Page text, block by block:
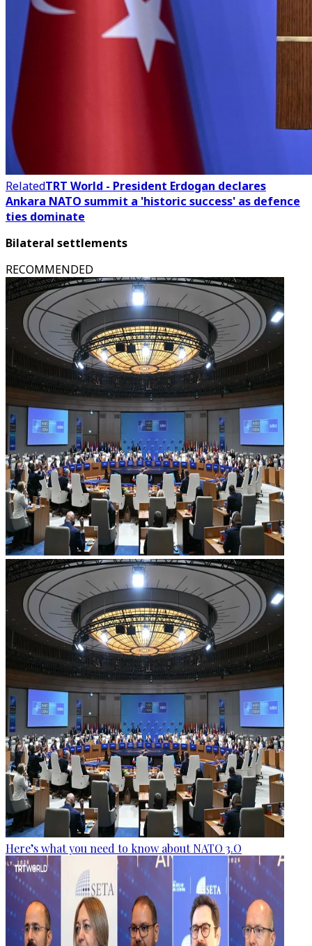
RelatedTRT World - President Erdogan declares
Ankara NATO summit a 'historic success' as defence
ties dominate
Bilateral settlements
RECOMMENDED
Here’s what you need to know about NATO 3.O